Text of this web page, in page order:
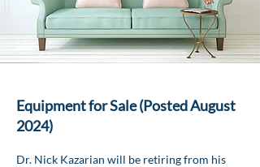
Equipment for Sale (Posted August
2024)
Dr. Nick Kazarian will be retiring from his